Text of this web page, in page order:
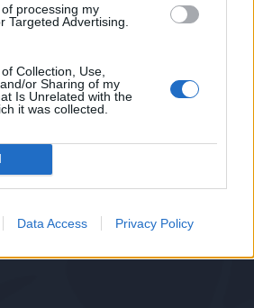
processing my
Targeted Advertising.
Collection, Use,
or Sharing of my
Is Unrelated with the
it was collected.
Data Access Privacy Policy
Serie A Enilive
perfetta
A